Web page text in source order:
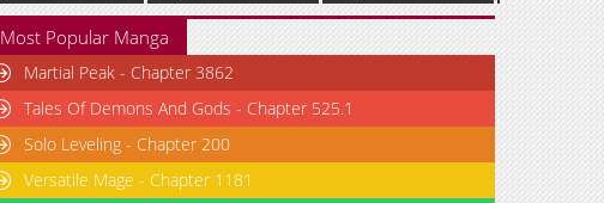
Most Popular Manga
Martial Peak - Chapter 3862
Tales Of Demons And Gods - Chapter 525.1
Solo Leveling - Chapter 200
Versatile Mage - Chapter 1181